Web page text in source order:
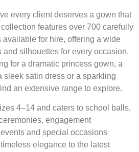
every client deserves a gown that
features over 700 carefully
for hire, offering a wide
and silhouettes for every occasion.
for a dramatic princess gown, a
sleek satin dress or a sparkling
an extensive range to explore.
4–14 and caters to school balls,
engagement
and special occasions
elegance to the latest